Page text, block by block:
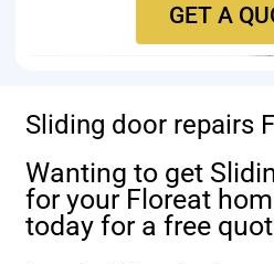
GET A
Sliding door repairs
Wanting to get
for your Floreat
today for a free